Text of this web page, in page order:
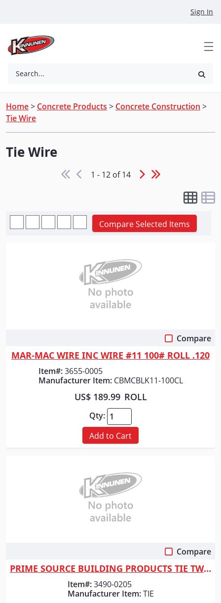
Sign In
Search...
Home> Concrete Products > Concrete Construction >
Tie Wire
Tie Wire
1 - 12 of 14
Compare Selected Items
Compare
MAR-MAC WIRE INC WIRE #11 100# ROLL .120
Item#: 3655-0005
Manufacturer Item: CBMCBLK11-100CL
US$ 189.99 ROLL
Qty:
Add to Cart
Compare
PRIME SOURCE BUILDING PRODUCTS TIE TWIST WIRE*PER FT*16GA
Item#: 3490-0205
Manufacturer Item: TIE